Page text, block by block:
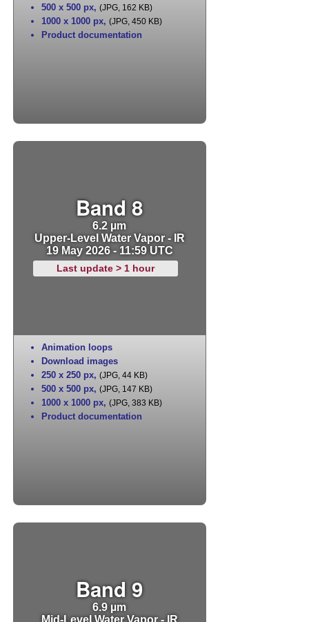
500 x 500 px, (JPG, 162 KB)
1000 x 1000 px, (JPG, 450 KB)
Product documentation
Band 8
6.2 µm
Upper-Level Water Vapor - IR
19 May 2026 - 11:59 UTC
Last update > 1 hour
Animation loops
Download images
250 x 250 px, (JPG, 44 KB)
500 x 500 px, (JPG, 147 KB)
1000 x 1000 px, (JPG, 383 KB)
Product documentation
Band 9
6.9 µm
Mid-Level Water Vapor - IR